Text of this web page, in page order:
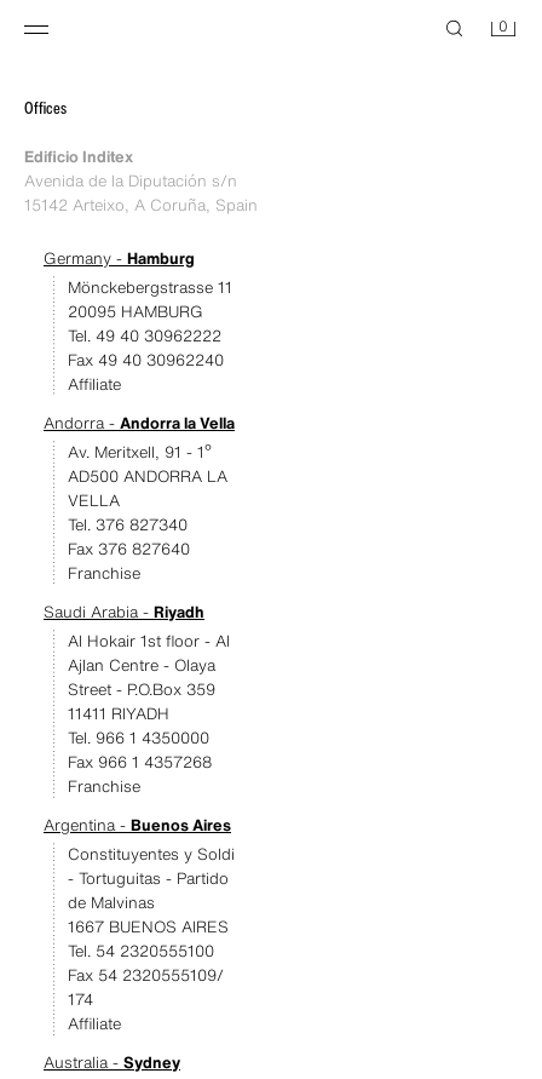
0
Offices
Edificio Inditex
Avenida de la Diputación s/n
15142 Arteixo, A Coruña, Spain
Germany - Hamburg
Mönckebergstrasse 11
20095 HAMBURG
Tel. 49 40 30962222
Fax 49 40 30962240
Affiliate
Andorra - Andorra la Vella
Av. Meritxell, 91 - 1º
AD500 ANDORRA LA
VELLA
Tel. 376 827340
Fax 376 827640
Franchise
Saudi Arabia - Riyadh
Al Hokair 1st floor - Al
Ajlan Centre - Olaya
Street - P.O.Box 359
11411 RIYADH
Tel. 966 1 4350000
Fax 966 1 4357268
Franchise
Argentina - Buenos Aires
Constituyentes y Soldi
- Tortuguitas - Partido
de Malvinas
1667 BUENOS AIRES
Tel. 54 2320555100
Fax 54 2320555109/
174
Affiliate
Australia - Sydney